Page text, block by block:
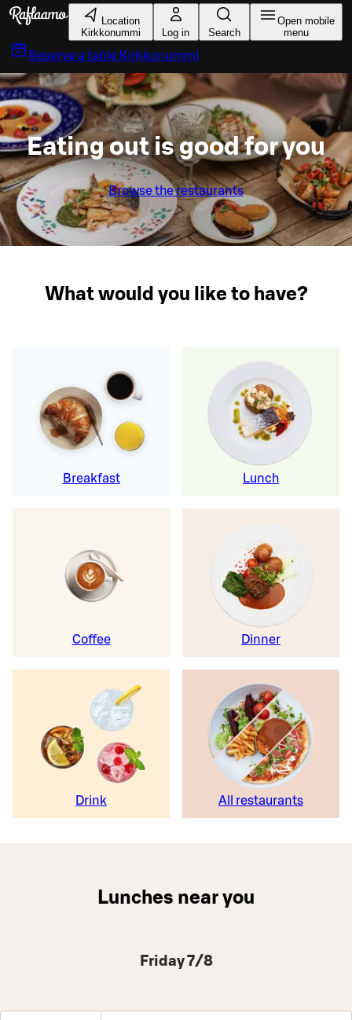
Skip to main content
Location
Kirkkonummi
Log in Search
Open mobile
menu
Reserve a table Kirkkonummi
Eating out is good for you
Browse the restaurants
What would you like to have?
Breakfast Lunch
Coffee Dinner
Drink All restaurants
Lunches near you
Friday 7/8